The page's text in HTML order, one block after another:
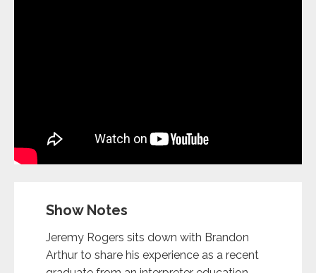
Show Notes
Jeremy Rogers sits down with Brandon
Arthur to share his experience as a recent